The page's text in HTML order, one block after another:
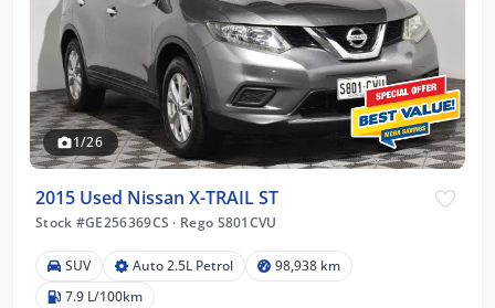
1/26
2015 Used Nissan X-TRAIL ST
Stock #GE256369CS · Rego S801CVU
SUV Auto 2.5L Petrol
98,938 km
7.9 L/100km